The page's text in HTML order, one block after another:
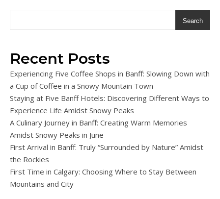
Search
Recent Posts
Experiencing Five Coffee Shops in Banff: Slowing Down with
a Cup of Coffee in a Snowy Mountain Town
Staying at Five Banff Hotels: Discovering Different Ways to
Experience Life Amidst Snowy Peaks
A Culinary Journey in Banff: Creating Warm Memories
Amidst Snowy Peaks in June
First Arrival in Banff: Truly “Surrounded by Nature” Amidst
the Rockies
First Time in Calgary: Choosing Where to Stay Between
Mountains and City